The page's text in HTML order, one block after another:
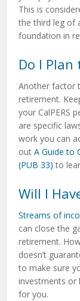
This is
the third leg of
foundation in
Do I
Another factor
retirement.
your CalPERS
are specific
work you can
out A Guide to
(PUB 33) to
Will I
Streams of
can close the
retirement.
doesn’t
to make sure
investments or
for you.